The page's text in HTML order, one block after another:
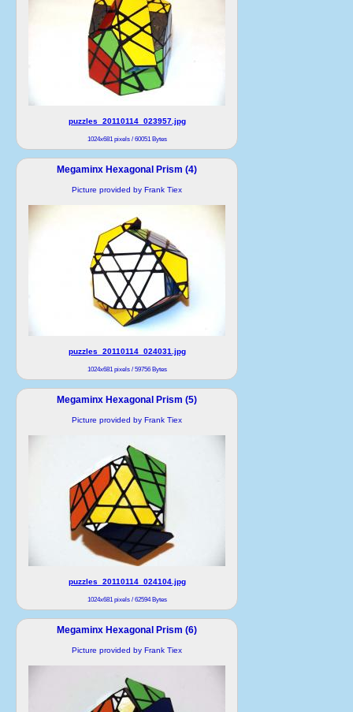
puzzles_20110114_023957.jpg
1024x681 pixels / 60051 Bytes
Megaminx Hexagonal Prism (4)
Picture provided by Frank Tiex
puzzles_20110114_024031.jpg
1024x681 pixels / 59756 Bytes
Megaminx Hexagonal Prism (5)
Picture provided by Frank Tiex
puzzles_20110114_024104.jpg
1024x681 pixels / 62594 Bytes
Megaminx Hexagonal Prism (6)
Picture provided by Frank Tiex